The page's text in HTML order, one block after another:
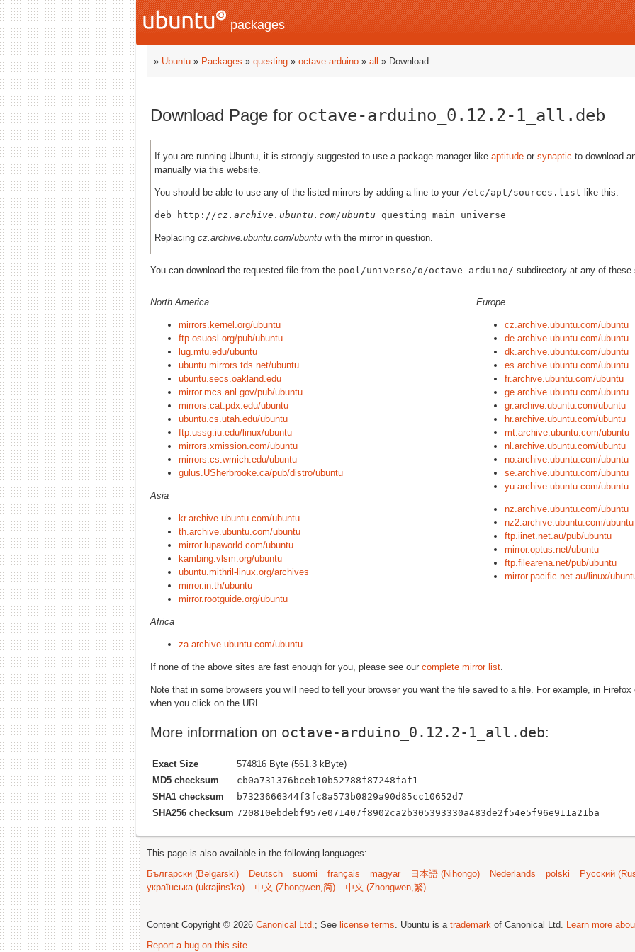
packages
» Ubuntu » Packages » questing » octave-arduino » all » Download
Download Page for octave-arduino_0.12.2-1_all.deb
If you are running Ubuntu, it is strongly suggested to use a package manager like aptitude or synaptic to download
manually via this website.
You should be able to use any of the listed mirrors by adding a line to your /etc/apt/sources.list like this:
deb http://cz.archive.ubuntu.com/ubuntu
Replacing cz.archive.ubuntu.com/ubuntu with the mirror in question.
You can download the requested file from the pool/universe/o/octave-arduino/ subdirectory at any of these
North America
mirrors.kernel.org/ubuntu
ftp.osuosl.org/pub/ubuntu
lug.mtu.edu/ubuntu
ubuntu.mirrors.tds.net/ubuntu
ubuntu.secs.oakland.edu
mirror.mcs.anl.gov/pub/ubuntu
mirrors.cat.pdx.edu/ubuntu
ubuntu.cs.utah.edu/ubuntu
ftp.ussg.iu.edu/linux/ubuntu
mirrors.xmission.com/ubuntu
mirrors.cs.wmich.edu/ubuntu
gulus.USherbrooke.ca/pub/distro/ubuntu
Asia
kr.archive.ubuntu.com/ubuntu
th.archive.ubuntu.com/ubuntu
mirror.lupaworld.com/ubuntu
kambing.vlsm.org/ubuntu
ubuntu.mithril-linux.org/archives
mirror.in.th/ubuntu
mirror.rootguide.org/ubuntu
Africa
za.archive.ubuntu.com/ubuntu
Europe
cz.archive.ubuntu.com/ubuntu
de.archive.ubuntu.com/ubuntu
dk.archive.ubuntu.com/ubuntu
es.archive.ubuntu.com/ubuntu
fr.archive.ubuntu.com/ubuntu
ge.archive.ubuntu.com/ubuntu
gr.archive.ubuntu.com/ubuntu
hr.archive.ubuntu.com/ubuntu
mt.archive.ubuntu.com/ubuntu
nl.archive.ubuntu.com/ubuntu
no.archive.ubuntu.com/ubuntu
se.archive.ubuntu.com/ubuntu
yu.archive.ubuntu.com/ubuntu
nz.archive.ubuntu.com/ubuntu
nz2.archive.ubuntu.com/ubuntu
ftp.iinet.net.au/pub/ubuntu
mirror.optus.net/ubuntu
ftp.filearena.net/pub/ubuntu
mirror.pacific.net.au/linux/
If none of the above sites are fast enough for you, please see our complete mirror list
Note that in some browsers you will need to tell your browser you want the file saved to a file. For example, in
when you click on the URL.
More information on octave-arduino_0.12.2-1_all.deb:
Exact Size
574816 Byte (561.3 kByte)
MD5 checksum
cb0a731376bceb10b52788f87248faf1
SHA1 checksum
b7323666344f3fc8a573b0829a90d85cc10652d7
SHA256 checksum 720810ebdebf957e071407f8902ca2b305393330a483de2f54e5f96e911a21ba
This page is also available in the following languages:
Български (Bəlgarski)
Deutsch suomi français magyar 日本語 (Nihongo) Nederlands polski
Русский
українська (ukrajins'ka)
中文 (Zhongwen,简) 中文 (Zhongwen,繁)
Content Copyright © 2026 Canonical Ltd. ; See license terms . Ubuntu is a trademark of Canonical Ltd.
Learn more
Report a bug on this site